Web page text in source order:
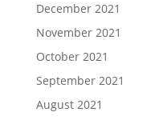
December 2021
November 2021
October 2021
September 2021
August 2021